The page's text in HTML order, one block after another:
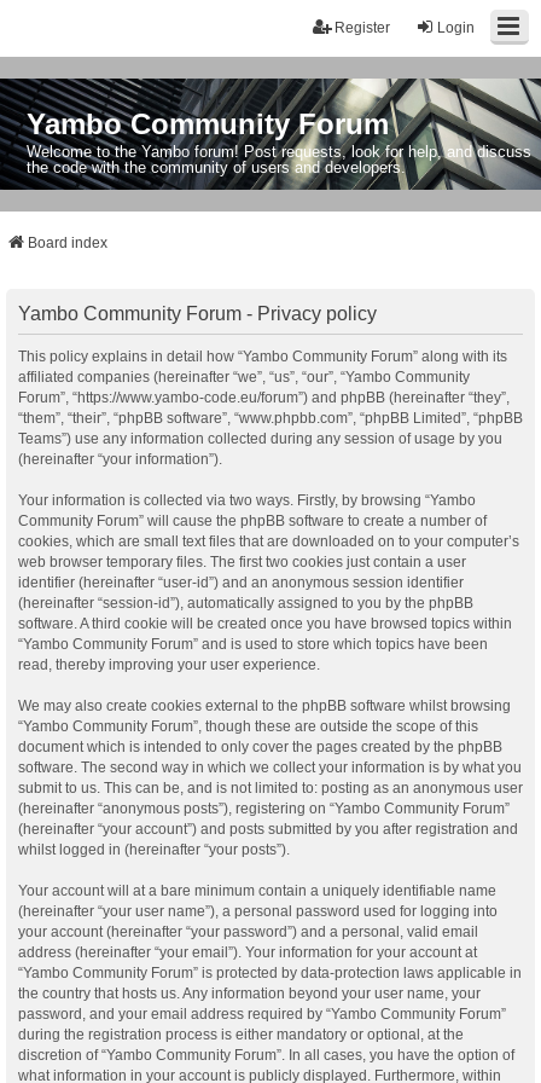
Login
Register
Yambo Community Forum
Welcome to the Yambo forum! Post requests, look for help, and discuss
the code with the community of users and developers.
Board index
Yambo Community Forum - Privacy policy
This policy explains in detail how “Yambo Community Forum” along with its
affiliated companies (hereinafter “we”, “us”, “our”, “Yambo Community
Forum”, “https://www.yambo-code.eu/forum”) and phpBB (hereinafter “they”,
“them”, “their”, “phpBB software”, “www.phpbb.com”, “phpBB Limited”, “phpBB
Teams”) use any information collected during any session of usage by you
(hereinafter “your information”).
Your information is collected via two ways. Firstly, by browsing “Yambo
Community Forum” will cause the phpBB software to create a number of
cookies, which are small text files that are downloaded on to your computer’s
web browser temporary files. The first two cookies just contain a user
identifier (hereinafter “user-id”) and an anonymous session identifier
(hereinafter “session-id”), automatically assigned to you by the phpBB
software. A third cookie will be created once you have browsed topics within
“Yambo Community Forum” and is used to store which topics have been
read, thereby improving your user experience.
We may also create cookies external to the phpBB software whilst browsing
“Yambo Community Forum”, though these are outside the scope of this
document which is intended to only cover the pages created by the phpBB
software. The second way in which we collect your information is by what you
submit to us. This can be, and is not limited to: posting as an anonymous user
(hereinafter “anonymous posts”), registering on “Yambo Community Forum”
(hereinafter “your account”) and posts submitted by you after registration and
whilst logged in (hereinafter “your posts”).
Your account will at a bare minimum contain a uniquely identifiable name
(hereinafter “your user name”), a personal password used for logging into
your account (hereinafter “your password”) and a personal, valid email
address (hereinafter “your email”). Your information for your account at
“Yambo Community Forum” is protected by data-protection laws applicable in
the country that hosts us. Any information beyond your user name, your
password, and your email address required by “Yambo Community Forum”
during the registration process is either mandatory or optional, at the
discretion of “Yambo Community Forum”. In all cases, you have the option of
what information in your account is publicly displayed. Furthermore, within